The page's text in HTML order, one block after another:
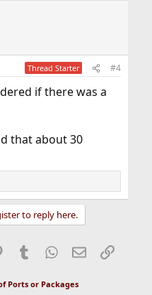
Thread Starter #4
if there was a
that about 30
to reply here.
Pinterest
Tumblr WhatsApp
EmailLink
Ports or Packages